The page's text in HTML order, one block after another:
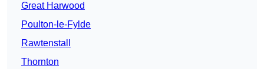
Great Harwood
Poulton-le-Fylde
Rawtenstall
Thornton